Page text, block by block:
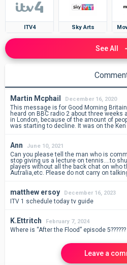
ITV4 Sky Arts
See All
Martin Mcphail December 16, 2020
This message is for Good Morning
heard on BBC radio 2 about three weeks
in London, because of the amount of
was starting to decline. It was on the
Ann June 10, 2021
Can you please tell the man who is
stop giving us a lecture on tennis….to
players without all the back chat on who
Autralia,etc. Please do not carry on
matthew ersoy December 16, 2023
ITV 1 schedule today tv guide
K.Ettritch February 7, 2024
Where is “After the Flood” episode 5??????
Leave a